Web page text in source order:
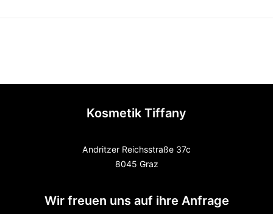
Kosmetik Tiffany
Andritzer Reichsstraße 37c
8045 Graz
Wir freuen uns auf ihre Anfrage